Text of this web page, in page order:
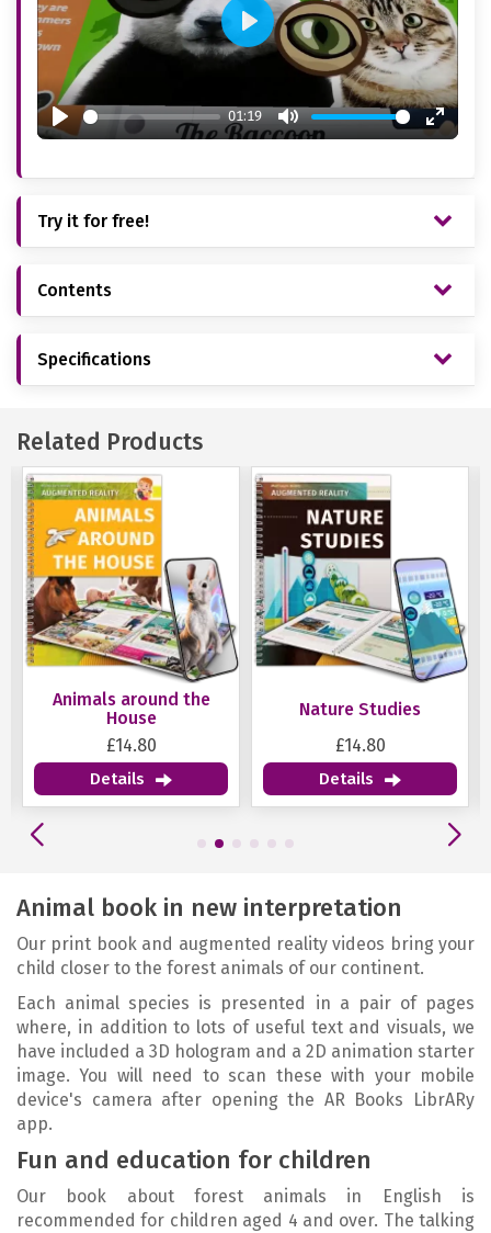
Play
01:19
Mute
Enter
Play
Try it for free!
Contents
Specifications
Related Products
the
Nature Studies
Geometry
Animal book in new interpretation
Our print book and augmented reality videos bring your
child closer to the forest animals of our continent.
Each animal species is presented in a pair of pages
where, in addition to lots of useful text and visuals, we
have included a 3D hologram and a 2D animation starter
image. You will need to scan these with your mobile
device's camera after opening the AR Books LibrARy
app.
Fun and education for children
Our book about forest animals in English is
recommended for children aged 4 and over. The talking